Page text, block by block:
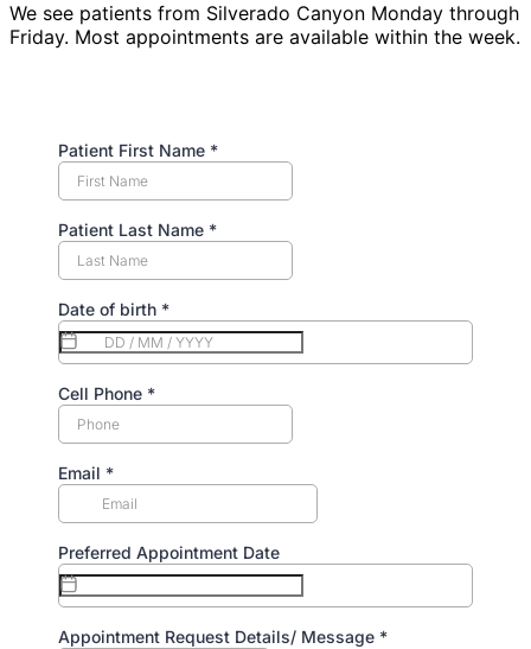
We see patients from Silverado Canyon Monday through
Friday. Most appointments are available within the week.